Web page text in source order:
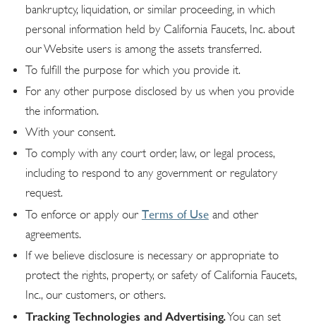
bankruptcy, liquidation, or similar proceeding, in which
personal information held by California Faucets, Inc. about
our Website users is among the assets transferred.
To fulfill the purpose for which you provide it.
For any other purpose disclosed by us when you provide
the information.
With your consent.
To comply with any court order, law, or legal process,
including to respond to any government or regulatory
request.
To enforce or apply our Terms of Useand other
agreements.
If we believe disclosure is necessary or appropriate to
protect the rights, property, or safety of California Faucets,
Inc., our customers, or others.
Tracking Technologies and Advertising.You can set